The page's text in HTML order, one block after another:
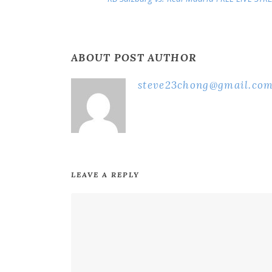
ABOUT POST AUTHOR
LEAVE A REPLY